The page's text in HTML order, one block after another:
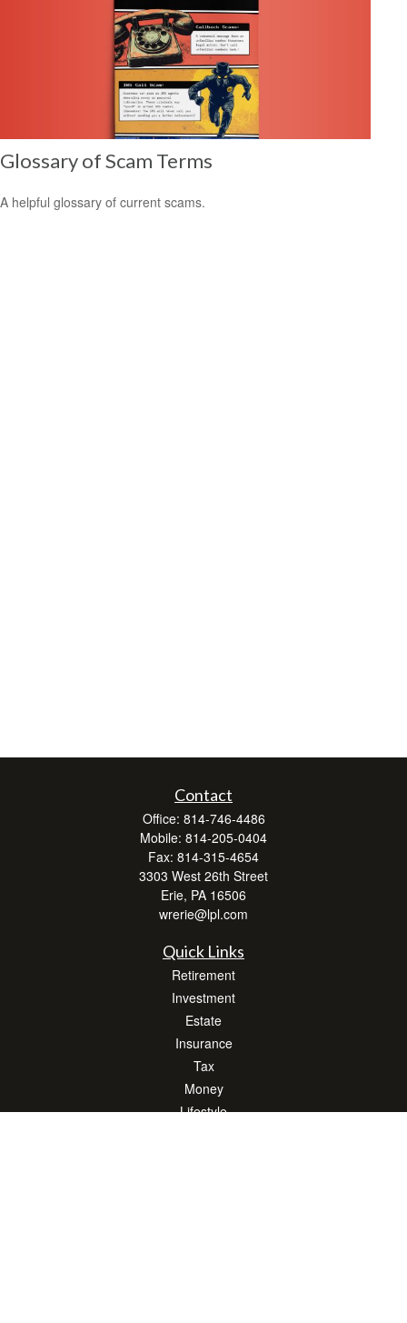
Glossary of Scam Terms
A helpful glossary of current scams.
Contact
Office: 814-746-4486
Mobile: 814-205-0404
Fax: 814-315-4654
3303 West 26th Street
Erie, PA 16506
wrerie@lpl.com
Quick Links
Retirement
Investment
Estate
Insurance
Tax
Money
Lifestyle